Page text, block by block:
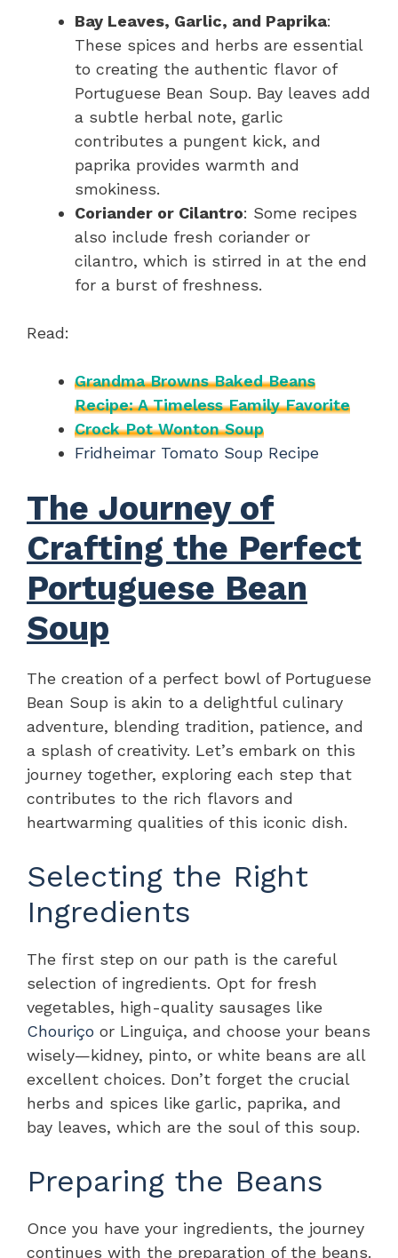
Bay Leaves, Garlic, and Paprika:
These spices and herbs are essential
to creating the authentic flavor of
Portuguese Bean Soup. Bay leaves add
a subtle herbal note, garlic
contributes a pungent kick, and
paprika provides warmth and
smokiness.
Coriander or Cilantro: Some recipes
also include fresh coriander or
cilantro, which is stirred in at the end
for a burst of freshness.
Read:
Grandma Browns Baked Beans
Recipe: A Timeless Family Favorite
Crock Pot Wonton Soup
Fridheimar Tomato Soup Recipe
The Journey of
Crafting the Perfect
Portuguese Bean
Soup
The creation of a perfect bowl of Portuguese
Bean Soup is akin to a delightful culinary
adventure, blending tradition, patience, and
a splash of creativity. Let’s embark on this
journey together, exploring each step that
contributes to the rich flavors and
heartwarming qualities of this iconic dish.
Selecting the Right
Ingredients
The first step on our path is the careful
selection of ingredients. Opt for fresh
vegetables, high-quality sausages like
Chouriço or Linguiça, and choose your beans
wisely—kidney, pinto, or white beans are all
excellent choices. Don’t forget the crucial
herbs and spices like garlic, paprika, and
bay leaves, which are the soul of this soup.
Preparing the Beans
Once you have your ingredients, the journey
continues with the preparation of the beans.